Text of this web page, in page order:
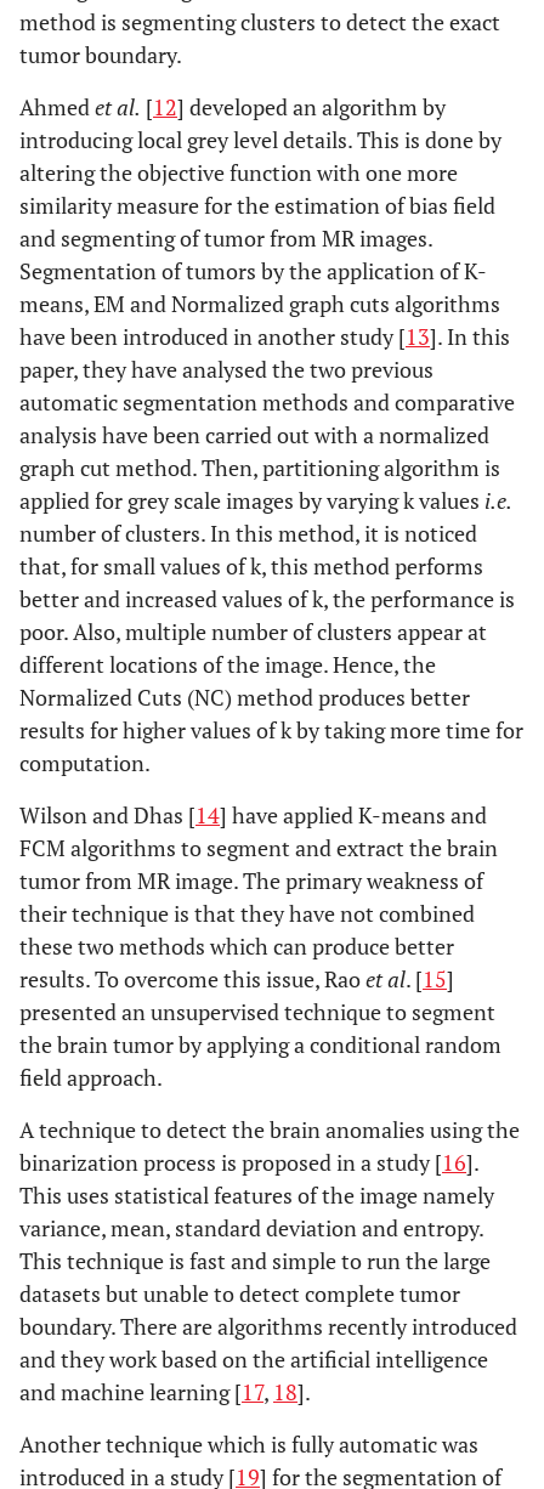
method is segmenting clusters to detect the exact
tumor boundary.
Ahmedet al. [12] developed an algorithm by
introducing local grey level details. This is done by
altering the objective function with one more
similarity measure for the estimation of bias field
and segmenting of tumor from MR images.
Segmentation of tumors by the application of K-
means, EM and Normalized graph cuts algorithms
have been introduced in another study [13]. In this
paper, they have analysed the two previous
automatic segmentation methods and comparative
analysis have been carried out with a normalized
graph cut method. Then, partitioning algorithm is
applied for grey scale images by varying k values i.e.
number of clusters. In this method, it is noticed
that, for small values of k, this method performs
better and increased values of k, the performance is
poor. Also, multiple number of clusters appear at
different locations of the image. Hence, the
Normalized Cuts (NC) method produces better
results for higher values of k by taking more time for
computation.
Wilson and Dhas [14] have applied K-means and
FCM algorithms to segment and extract the brain
tumor from MR image. The primary weakness of
their technique is that they have not combined
these two methods which can produce better
results. To overcome this issue, Raoet al. [15]
presented an unsupervised technique to segment
the brain tumor by applying a conditional random
field approach.
A technique to detect the brain anomalies using the
binarization process is proposed in a study [16].
This uses statistical features of the image namely
variance, mean, standard deviation and entropy.
This technique is fast and simple to run the large
datasets but unable to detect complete tumor
boundary. There are algorithms recently introduced
and they work based on the artificial intelligence
and machine learning [17, 18].
Another technique which is fully automatic was
introduced in a study [19] for the segmentation of